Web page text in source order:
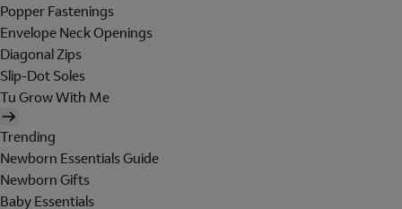
Popper Fastenings
Envelope Neck Openings
Diagonal Zips
Slip-Dot Soles
Tu Grow With Me
Trending
Newborn Essentials Guide
Newborn Gifts
Baby Essentials